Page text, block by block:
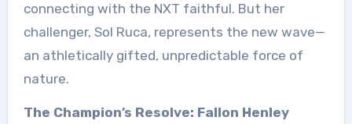
connecting with the NXT faithful. But her
challenger, Sol Ruca, represents the new wave—
an athletically gifted, unpredictable force of
nature.
The Champion’s Resolve: Fallon Henley